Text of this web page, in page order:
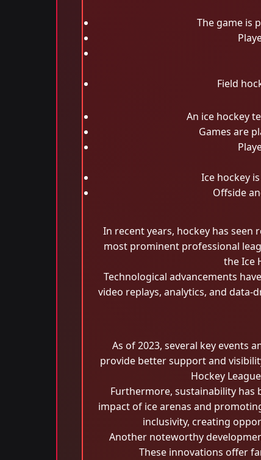
The game is
Field
An ice hockey
Games are
Ice hockey
Offside
In recent years, hockey has
most prominent professional
the Ice
Technological advancements
video replays, analytics, and
As of 2023, several key events
provide better support and
Hockey
Furthermore, sustainability has
impact of ice arenas and
inclusivity, creating
Another noteworthy
These innovations offer